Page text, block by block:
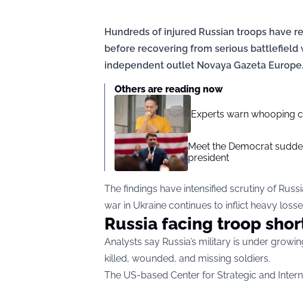
Hundreds of injured Russian troops have
before recovering from serious battlefield
independent outlet Novaya Gazeta Europe.
Others are reading now
Experts warn whooping
Meet the Democrat
president
The findings have intensified scrutiny of
war in Ukraine continues to inflict heavy
Russia facing troop
Analysts say Russia’s military is under
killed, wounded, and missing soldiers.
The US-based Center for Strategic and